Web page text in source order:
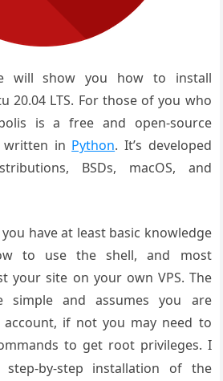
will show you how to install
20.04 LTS. For those of you who
is a free and open-source
written in Python. It’s developed
BSDs, macOS, and
have at least basic knowledge
to use the shell, and most
your site on your own VPS. The
simple and assumes you are
if not you may need to
to get root privileges. I
by-step installation of the